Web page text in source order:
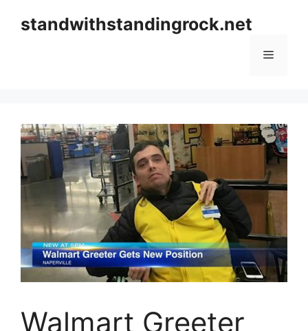
standwithstandingrock.net
Menu
Walmart Greeter